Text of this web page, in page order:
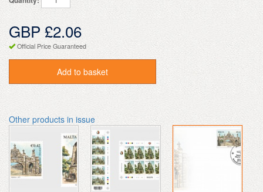
GBP £2.06
Official Price Guaranteed
Add to basket
Other products in issue